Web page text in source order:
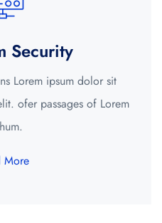
Security
Lorem ipsum dolor sit
ofer passages of Lorem
More